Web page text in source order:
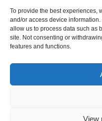
To provide the best experiences,
and/or access device
allow us to process data such as
site. Not consenting or
features and functions.
View
Be